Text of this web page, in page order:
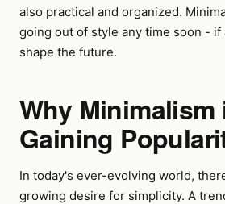
also practical and organized.
going out of style any time soon - if
shape the future.
Why Minimalism
Gaining
In today's ever-evolving world,
growing desire for simplicity. A